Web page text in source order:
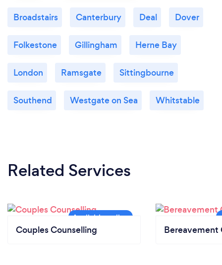
Broadstairs Canterbury Deal Dover
Folkestone Gillingham Herne Bay
London Ramsgate Sittingbourne
Southend Westgate on Sea Whitstable
Related Services
Couples Counselling Bereavement